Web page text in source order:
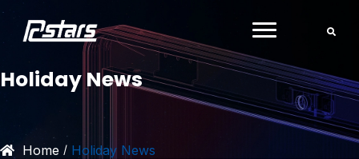
Holiday News
Home / Holiday News